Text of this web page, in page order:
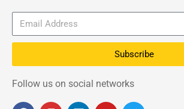
Subscribe
Follow us on social networks